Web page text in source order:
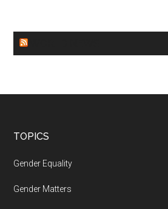
Footer
TOPICS
Gender Equality
Gender Matters